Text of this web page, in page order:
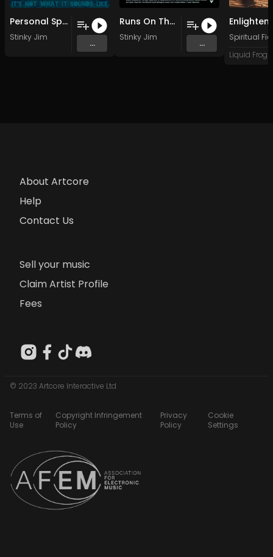
Personal Space (Original Mix)
Stinky Jim
...
Runs On The Board (Original Mix)
Stinky Jim
...
Spiritual
About Artcore
Help
Contact Us
Sell your music
Claim Artist Profile
Fees
© 2023 Artcore Interactive Ltd
Terms of
Use
Copyright Infringement
Policy
Privacy
Policy
Cookie
Settings